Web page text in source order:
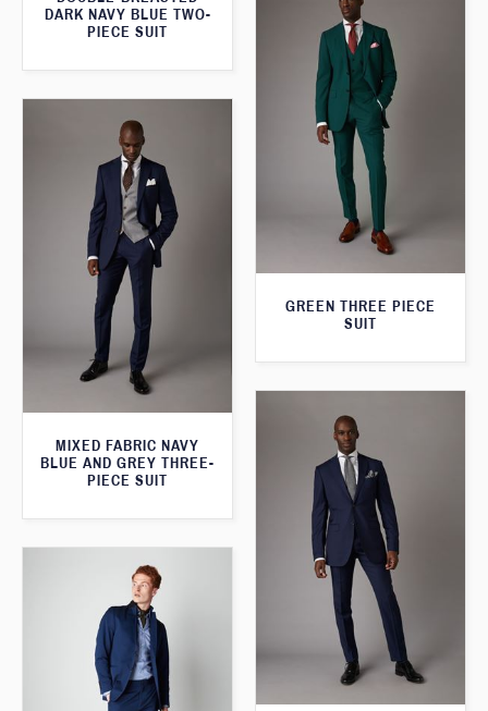
DARK NAVY BLUE TWO-
PIECE SUIT
GREEN THREE PIECE
SUIT
MIXED FABRIC NAVY
BLUE AND GREY THREE-
PIECE SUIT